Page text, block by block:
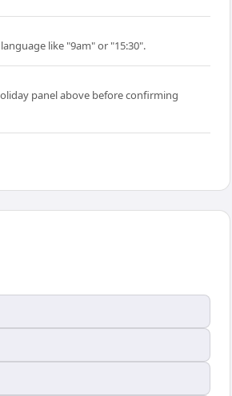
like "9am" or "15:30".
panel above before confirming